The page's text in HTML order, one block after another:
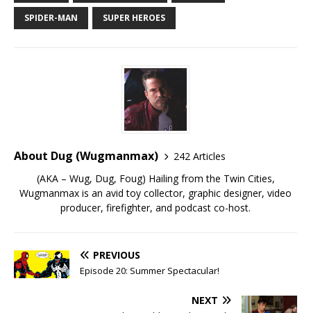
SPIDER-MAN SUPER HEROES
About Dug (Wugmanmax)
242 Articles
(AKA – Wug, Dug, Foug) Hailing from the Twin Cities,
Wugmanmax is an avid toy collector, graphic designer, video
producer, firefighter, and podcast co-host.
PREVIOUS
Episode 20: Summer Spectacular!
NEXT